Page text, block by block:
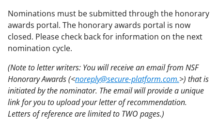
Nominations must be submitted through the honorary
awards portal. The honorary awards portal is now
closed. Please check back for information on the next
nomination cycle.
(Note to letter writers: You will receive an email from NSF
Honorary Awards (<noreply@secure-platform.com.>) that is
initiated by the nominator. The email will provide a unique
link for you to upload your letter of recommendation.
Letters of reference are limited to TWO pages.)